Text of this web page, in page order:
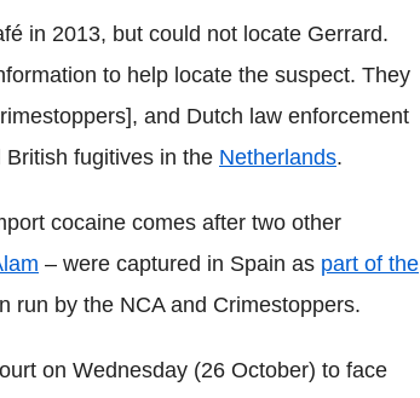
in 2013, but could not locate Gerrard.
to help locate the suspect. They
and Dutch law enforcement
fugitives in the Netherlands.
cocaine comes after two other
– were captured in Spain as part of the
run by the NCA and Crimestoppers.
on Wednesday (26 October) to face